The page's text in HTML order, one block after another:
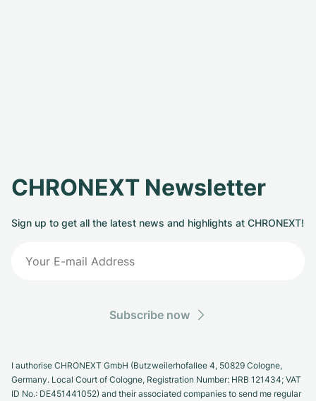
CHRONEXT Newsletter
Sign up to get all the latest news and highlights at CHRONEXT!
Subscribe now
I authorise CHRONEXT GmbH (Butzweilerhofallee 4, 50829 Cologne,
Germany. Local Court of Cologne, Registration Number: HRB 121434; VAT
ID No.: DE451441052) and their associated companies to send me regular